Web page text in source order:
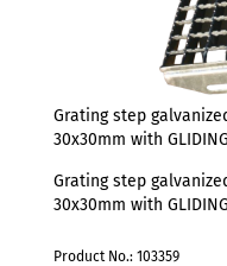
Grating step
30x30mm with
Grating step
30x30mm with GLIDING
Product No.: 103359